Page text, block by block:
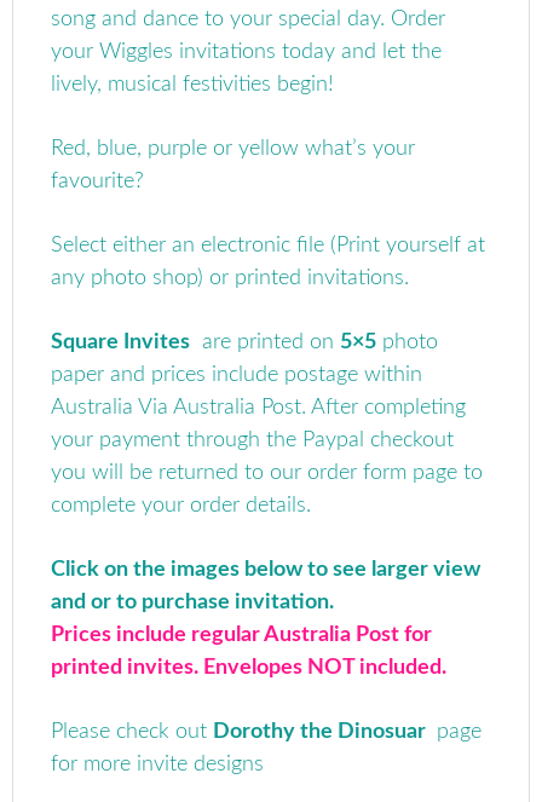
song and dance to your special day. Order
your Wiggles invitations today and let the
lively, musical festivities begin!
Red, blue, purple or yellow what’s your
favourite?
Select either an electronic file (Print yourself at
any photo shop) or printed invitations.
Square Invites are printed on 5×5 photo
paper and prices include postage within
Australia Via Australia Post.After completing
your payment through the Paypal checkout
you will be returned to our order form page to
complete your order details.
Click on the images below to see larger view
and or to purchase invitation.
Prices include regular Australia Post for
printed invites. Envelopes NOT included.
Please check out Dorothy the Dinosuar page
for more invite designs